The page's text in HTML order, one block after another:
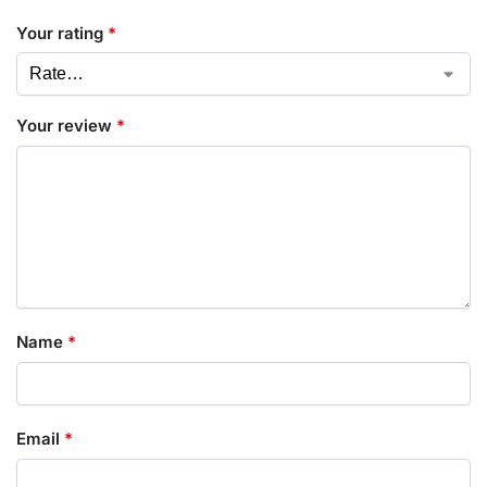
Your rating *
Your review *
Name *
Email *